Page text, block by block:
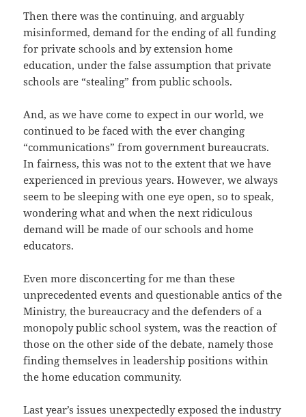
Then there was the continuing, and arguably
misinformed, demand for the ending of all funding
for private schools and by extension home
education, under the false assumption that private
schools are “stealing” from public schools.
And, as we have come to expect in our world, we
continued to be faced with the ever changing
“communications” from government bureaucrats.
In fairness, this was not to the extent that we have
experienced in previous years. However, we always
seem to be sleeping with one eye open, so to speak,
wondering what and when the next ridiculous
demand will be made of our schools and home
educators.
Even more disconcerting for me than these
unprecedented events and questionable antics of the
Ministry, the bureaucracy and the defenders of a
monopoly public school system, was the reaction of
those on the other side of the debate, namely those
finding themselves in leadership positions within
the home education community.
Last year’s issues unexpectedly exposed the industry